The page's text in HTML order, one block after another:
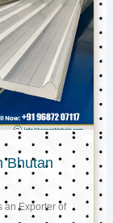
Bhutan
an Exporter of